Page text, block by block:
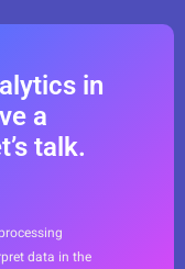
in
a
talk.
data in the